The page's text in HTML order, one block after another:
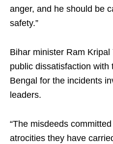
anger, and he should be
safety.”
Bihar minister Ram Kripal
public dissatisfaction
Bengal for the incidents
leaders.
“The misdeeds
atrocities they have